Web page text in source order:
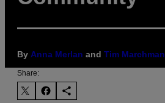
By Anna Merlan and Tim Marchman
Share: